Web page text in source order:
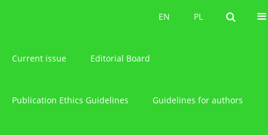
PL
EN PL
EN
Current issue Editorial Board
Publication Ethics Guidelines Guidelines for authors